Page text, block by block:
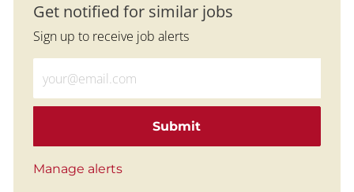
Get notified for similar jobs
Sign up to receive job alerts
Submit
Manage alerts